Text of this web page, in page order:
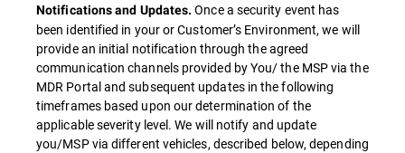
Notifications and Updates. Once a security event has
been identified in your or Customer’s Environment, we will
provide an initial notification through the agreed
communication channels provided by You/ the MSP via the
MDR Portal and subsequent updates in the following
timeframes based upon our determination of the
applicable severity level. We will notify and update
you/MSP via different vehicles, described below, depending